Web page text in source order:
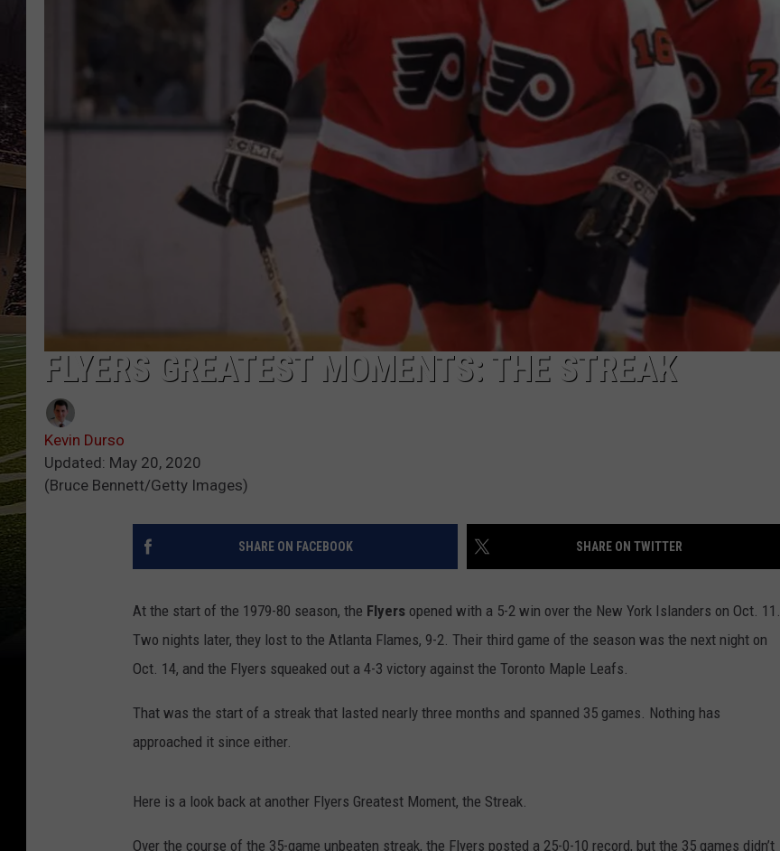
SCHWEIM
FLYERS GREATEST MOMENTS: THE STREAK
Kevin Durso
Updated: May 20, 2020
(Bruce Bennett/Getty Images)
SHARE ON FACEBOOK SHARE ON TWITTER
At the start of the 1979-80 season, the Flyers opened with a 5-2 win over the New York Islanders on Oct. 11.
Two nights later, they lost to the Atlanta Flames, 9-2. Their third game of the season was the next night on
Oct. 14, and the Flyers squeaked out a 4-3 victory against the Toronto Maple Leafs.
That was the start of a streak that lasted nearly three months and spanned 35 games. Nothing has
approached it since either.
Here is a look back at another Flyers Greatest Moment, the Streak.
Over the course of the 35-game unbeaten streak, the Flyers posted a 25-0-10 record, but the 35 games didn’t